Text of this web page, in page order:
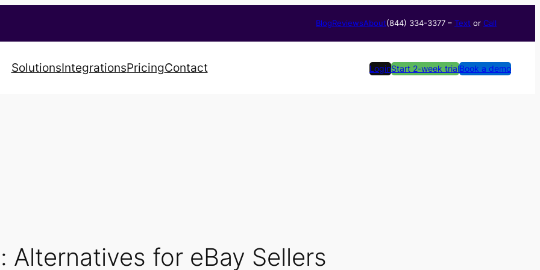
BlogReviewsAbout(844) 334-3377​ – Text or Call
SolutionsIntegrationsPricingContact LoginStart 2-week trialBook a demo
Alternatives for eBay Sellers